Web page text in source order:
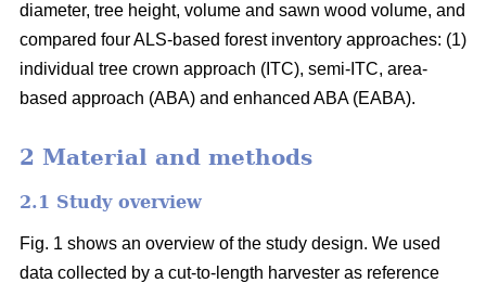
diameter, tree height, volume and sawn wood volume, and
compared four ALS-based forest inventory approaches: (1)
individual tree crown approach (ITC), semi-ITC, area-
based approach (ABA) and enhanced ABA (EABA).
2 Material and methods
2.1 Study overview
Fig. 1 shows an overview of the study design. We used
data collected by a cut-to-length harvester as reference